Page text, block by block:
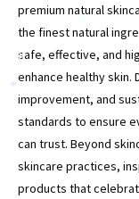
premium natural
the finest natural
safe, effective, and
enhance healthy skin.
improvement, and
standards to ensure
can trust. Beyond
skincare practices,
products that
*
*